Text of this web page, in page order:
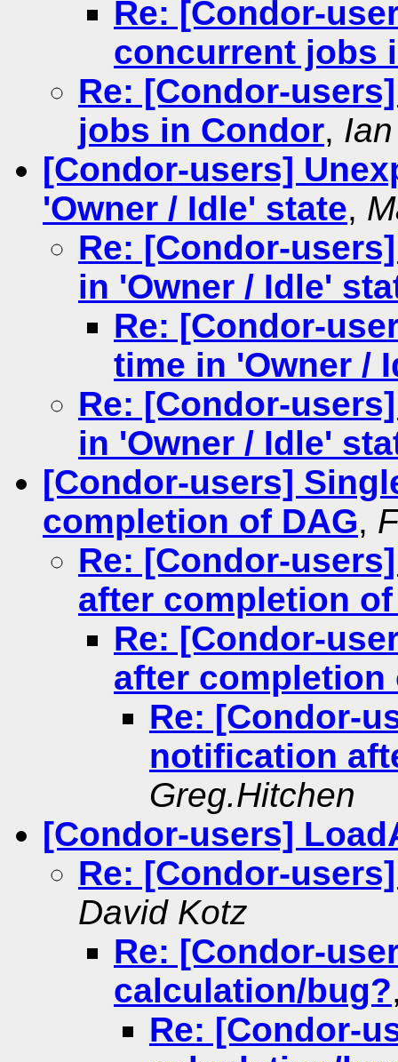
Re: [Condor-
concurrent jobs
Re: [Condor-
jobs in Condor,
[Condor-users]
'Owner / Idle' state,
Re: [Condor-
in 'Owner / Idle'
Re: [Condor-
time in 'Owner /
Re: [Condor-
in 'Owner / Idle'
[Condor-users]
completion of DAG,
Re: [Condor-
after completion of
Re: [Condor-
after completion
Re: [Condor-
notification
Greg.Hitchen
[Condor-users]
Re: [Condor-
David Kotz
Re: [Condor-
calculation/bug?
Re: [Condor-